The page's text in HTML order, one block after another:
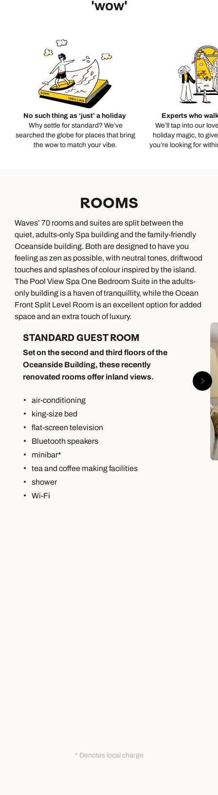
'wow'
No such thing as ‘just’ a holiday
Why settle for standard? We’ve
searched the globe for places that bring
the wow to match your vibe.
Experts who
We’ll tap into our
holiday magic, to
you’re looking for
ROOMS
Waves’ 70 rooms and suites are split between the
quiet, adults-only Spa building and the family-friendly
Oceanside building. Both are designed to have you
feeling as zen as possible, with neutral tones, driftwood
touches and splashes of colour inspired by the island.
The Pool View Spa One Bedroom Suite in the adults-
only building is a haven of tranquillity, while the Ocean
Front Split Level Room is an excellent option for added
space and an extra touch of luxury.
STANDARD GUEST ROOM
Set on the second and third floors of the
Oceanside Building, these recently
renovated rooms offer inland views.
air-conditioning
king-size bed
flat-screen television
Bluetooth speakers
minibar*
tea and coffee making facilities
shower
Wi-Fi
* Denotes local charge